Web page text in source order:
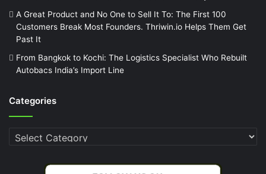
A Great Product and No One to Sell It To: The First 100
Customers Break Most Founders. Thriwin.io Helps Them Get
Past It
From Bangkok to Kochi: The Logistics Specialist Who Rebuilt
Autobacs India’s Import Line
Categories
Categories